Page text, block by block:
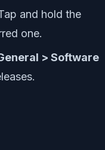
and hold the
one.
> Software